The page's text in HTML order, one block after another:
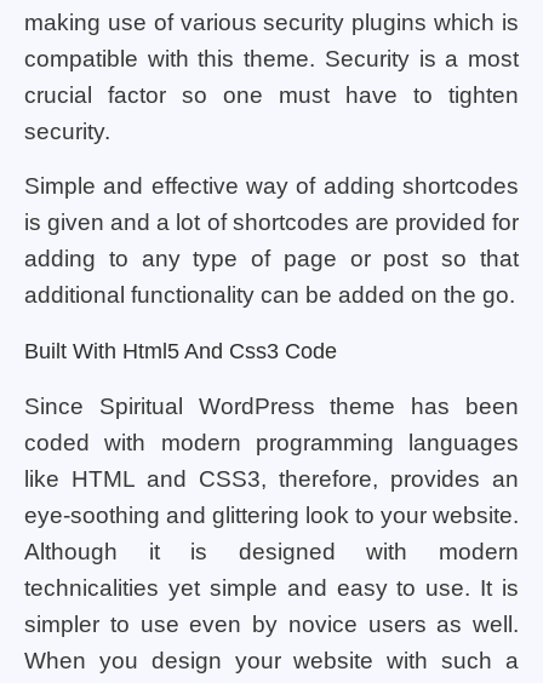
making use of various security plugins which is
compatible with this theme. Security is a most
crucial factor so one must have to tighten
security.
Simple and effective way of adding shortcodes
is given and a lot of shortcodes are provided for
adding to any type of page or post so that
additional functionality can be added on the go.
Built With Html5 And Css3 Code
Since Spiritual WordPress theme has been
coded with modern programming languages
like HTML and CSS3, therefore, provides an
eye-soothing and glittering look to your website.
Although it is designed with modern
technicalities yet simple and easy to use. It is
simpler to use even by novice users as well.
When you design your website with such a